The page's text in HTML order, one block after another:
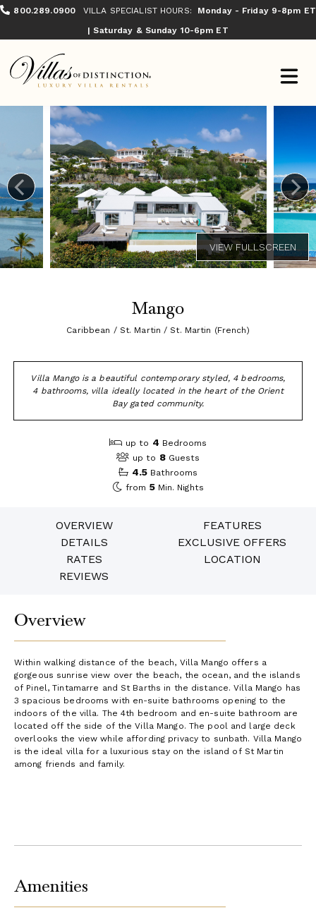
800.289.0900 VILLA SPECIALIST HOURS:
Monday - Friday 9-8pm ET
| Saturday & Sunday 10-6pm ET
Mango
Caribbean / St. Martin / St. Martin (French)
Villa Mango is a beautiful contemporary styled, 4 bedrooms,
4 bathrooms, villa ideally located in the heart of the Orient
Bay gated community.
up to 4 Bedrooms
up to 8 Guests
4.5 Bathrooms
from 5 Min. Nights
OVERVIEW
FEATURES
DETAILS
EXCLUSIVE OFFERS
RATES
LOCATION
REVIEWS
Overview
Within walking distance of the beach, Villa Mango offers a
gorgeous sunrise view over the beach, the ocean, and the islands
of Pinel, Tintamarre and St Barths in the distance. Villa Mango has
3 spacious bedrooms with en-suite bathrooms opening to the
indoors of the villa. The 4th bedroom and en-suite bathroom are
located off the side of the Villa Mango. The pool and large deck
overlooks the view while affording privacy to sunbath. Villa Mango
is the ideal villa for a luxurious stay on the island of St Martin
among friends and family.
Amenities